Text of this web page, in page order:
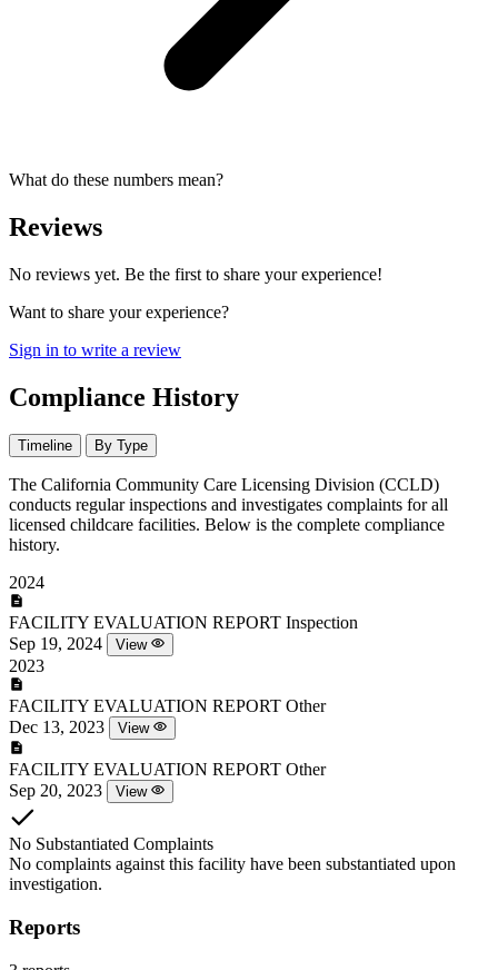
What do these numbers mean?
Reviews
No reviews yet. Be the first to share your experience!
Want to share your experience?
Sign in to write a review
Compliance History
Timeline By Type
The California Community Care Licensing Division (CCLD)
conducts regular inspections and investigates complaints for all
licensed childcare facilities. Below is the complete compliance
history.
2024
FACILITY EVALUATION REPORT Inspection
Sep 19, 2024
View
2023
FACILITY EVALUATION REPORT Other
Dec 13, 2023
View
FACILITY EVALUATION REPORT Other
Sep 20, 2023
View
No Substantiated Complaints
No complaints against this facility have been substantiated upon
investigation.
Reports